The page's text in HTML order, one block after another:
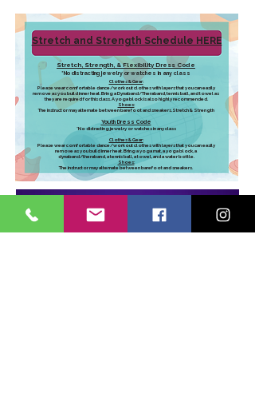
Stretch and Strength Schedule HERE
Stretch, Strength, & Flexibility Dress Code
*No distracting jewelry or watches in any class
Clothes & Gear:
Please wear comfortable dance/workout clothes with layers that you can easily
remove as you build inner heat. Bring a Dynaband/Theraband, tennis ball, and towel as
they are required for this class. A yoga block is also highly recommended.
Shoes:
The instructor may alternate between barefoot and sneakers.​Stretch & Strength
Youth Dress Code
*No distracting jewelry or watches in any class​
Clothes & Gear:
Please wear comfortable dance/workout clothes with layers that you can easily
remove as you build inner heat. Bring a yoga mat, a yoga block, a
dynaband/theraband, a tennis ball, a towel, and a water bottle.
Shoes:
The instructor may alternate between barefoot and sneakers.